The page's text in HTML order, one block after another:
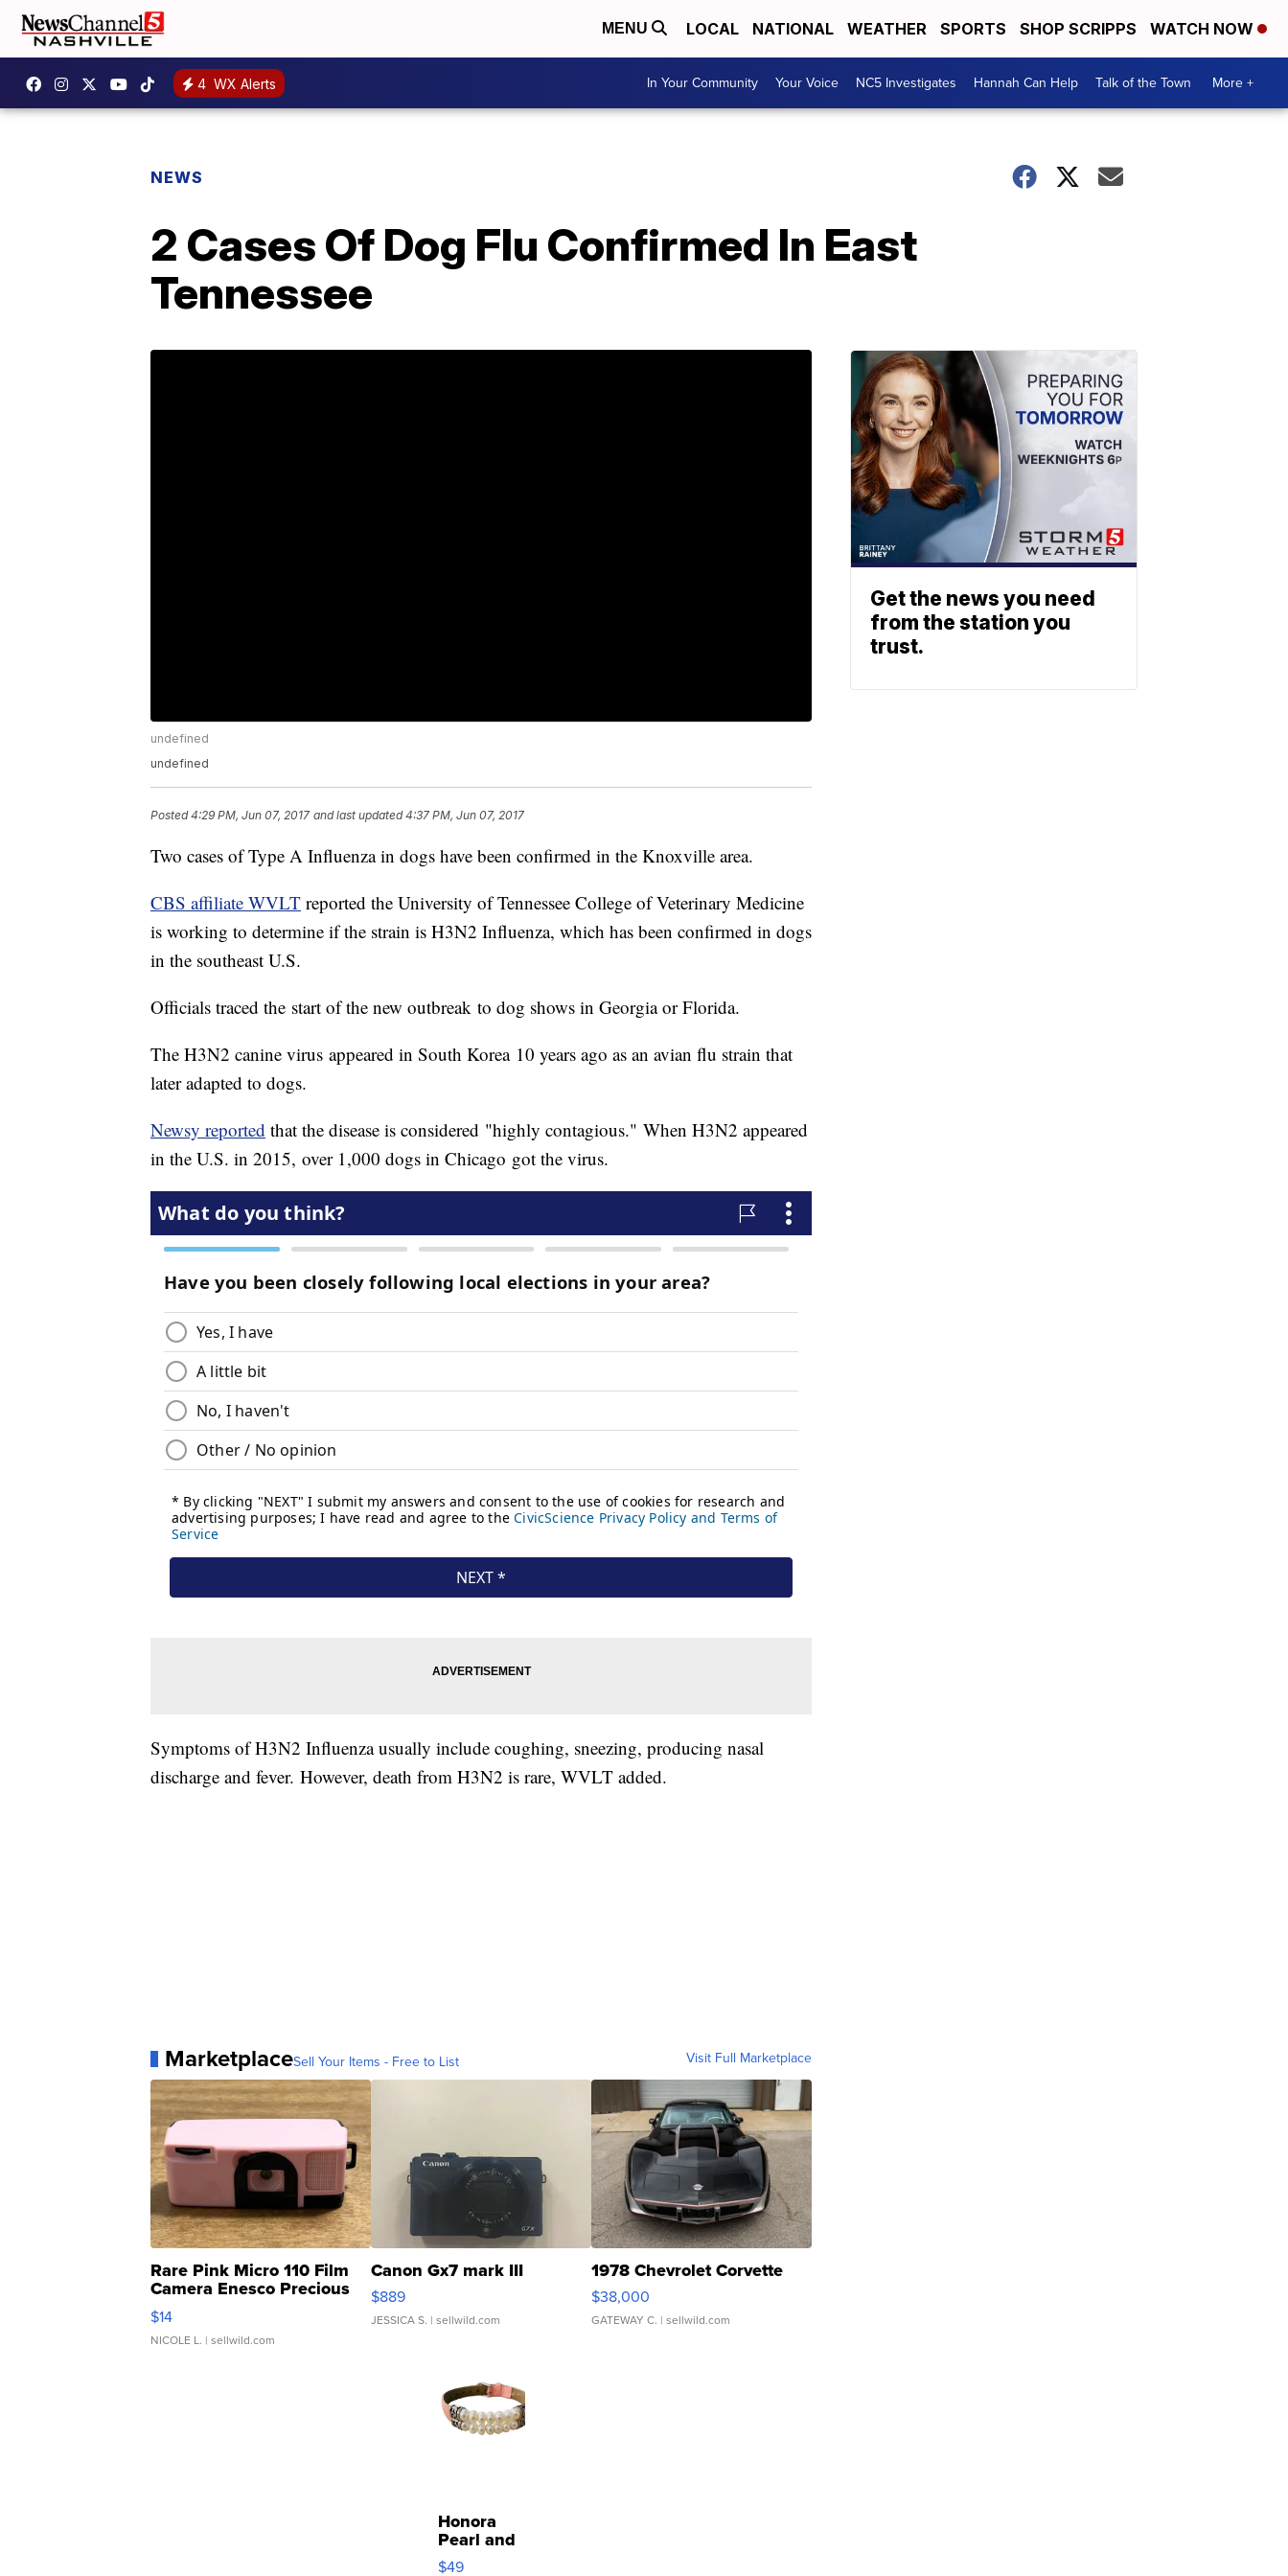
MENU LOCAL NATIONAL WEATHER SPORTS SHOP SCRIPPS WATCH NOW
4 WX Alerts In Your Community Your Voice NC5 Investigates Hannah Can Help Talk of the Town More +
NEWS
2 Cases Of Dog Flu Confirmed In East
Tennessee
undefined
undefined
Posted4:29 PM, Jun 07, 2017 and last updated 4:37 PM, Jun 07, 2017
Two cases of Type A Influenza in dogs have been confirmed in the Knoxville area.
CBS affiliate WVLT reported the University of Tennessee College of Veterinary Medicine
is working to determine if the strain is H3N2 Influenza, which has been confirmed in dogs
in the southeast U.S.
Officials traced the start of the new outbreak to dog shows in Georgia or Florida.
The H3N2 canine virus appeared in South Korea 10 years ago as an avian flu strain that
later adapted to dogs.
Newsy reported that the disease is considered "highly contagious." When H3N2 appeared
in the U.S. in 2015, over 1,000 dogs in Chicago got the virus.
Symptoms of H3N2 Influenza usually include coughing, sneezing, producing nasal
discharge and fever. However, death from H3N2 is rare, WVLT added.
MarketplaceSell Your Items - Free to List Visit Full Marketplace
Rare Pink Micro 110 Film
Camera Enesco Precious
Moments TD4
$14
NICOLE L. | sellwild.com
Canon Gx7 mark III
$889
JESSICA S. | sellwild.com
1978 Chevrolet Corvette
$38,000
GATEWAY C. | sellwild.com
Honora
Pearl and
Pink
$49
Get the news you need
from the station you
trust.